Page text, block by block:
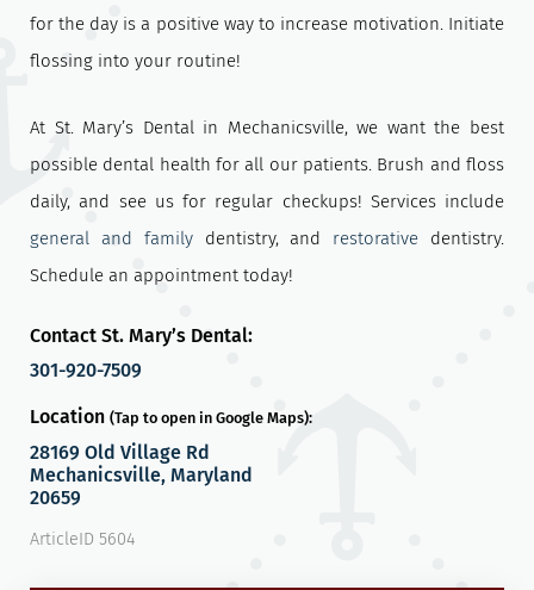
for the day is a positive way to increase motivation. Initiate
flossing into your routine!
At St. Mary’s Dental in Mechanicsville, we want the best
possible dental health for all our patients. Brush and floss
daily, and see us for regular checkups! Services include
general and familydentistry, and restorative dentistry.
Schedule an appointment today!
Contact St. Mary’s Dental:
301-920-7509
Location (Tap to open in Google Maps):
28169 Old Village Rd
Mechanicsville, Maryland
20659
ArticleID 5604